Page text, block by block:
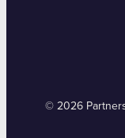
© 2026